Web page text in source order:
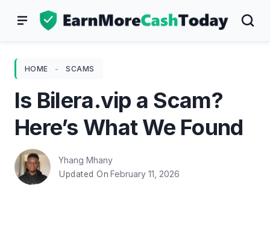
HOME - SCAMS
Is Bilera.vip a Scam?
Here’s What We Found
Yhang Mhany
Updated On February 11, 2026